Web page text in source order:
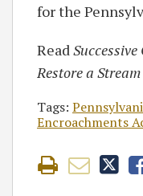
for the
Read
Restore a Stream
Tags:
Encroachments